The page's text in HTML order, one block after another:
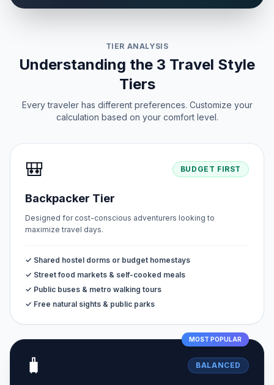
TIER ANALYSIS
Understanding the 3 Travel Style
Tiers
Every traveler has different preferences. Customize your
calculation based on your comfort level.
🎒 BUDGET FIRST
Backpacker Tier
Designed for cost-conscious adventurers looking to
maximize travel days.
✓ Shared hostel dorms or budget homestays
✓ Street food markets & self-cooked meals
✓ Public buses & metro walking tours
✓ Free natural sights & public parks
MOST POPULAR
🧳 BALANCED